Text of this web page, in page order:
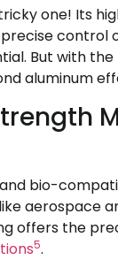
one! Its
control
But with
aluminum
bio-
aerospace
offers the
5.